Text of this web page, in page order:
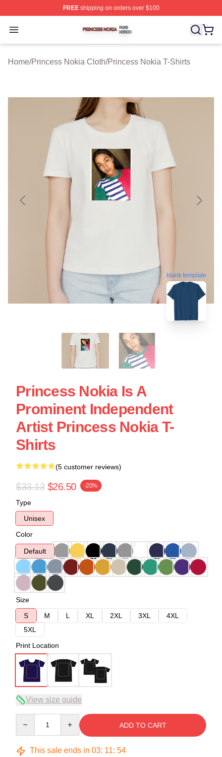
FREEshipping on orders over $100
Open menu
Princess Nokia Shop ⚡️ Officially Licensed Princess
Home/Princess Nokia Cloth/Princess Nokia T-Shirts
blank template
Princess Nokia Is A
Prominent Independent
Artist Princess Nokia T-
Shirts
(5 customer reviews)
$33.13 $26.50 -20%
Type
Unisex
Color
Default
Size
S
M L XL 2XL 3XL
4XL
5XL
Print Location
View size guide
ADD TO CART
This sale ends in 03: 11: 54